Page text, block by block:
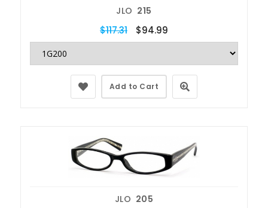
JLO 215
$117.31 $94.99
Add to Cart
JLO 205